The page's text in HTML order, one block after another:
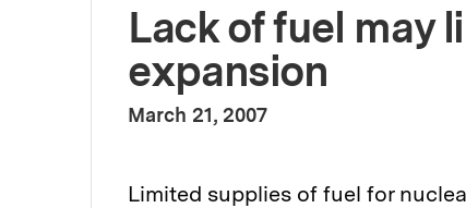
Lack of fuel may
expansion
Publication Date
March 21, 2007
Limited supplies of fuel for